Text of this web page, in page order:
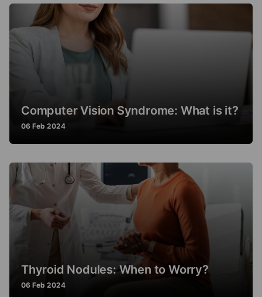
Computer Vision Syndrome: What is it?
06 Feb 2024
Thyroid Nodules: When to Worry?
06 Feb 2024